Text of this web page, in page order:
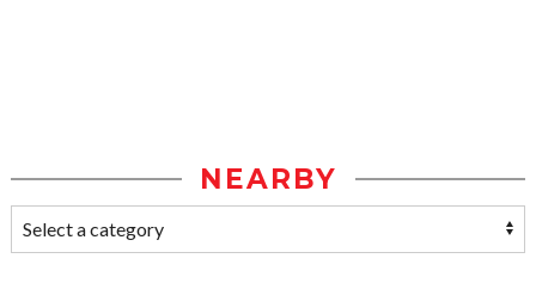
NEARBY